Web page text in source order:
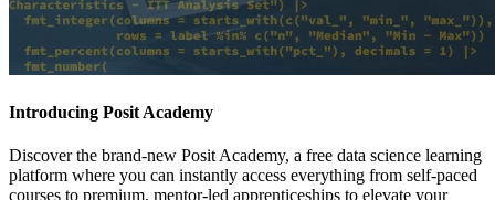
Introducing Posit Academy
Discover the brand-new Posit Academy, a free data science learning
platform where you can instantly access everything from self-paced
courses to premium, mentor-led apprenticeships to elevate your